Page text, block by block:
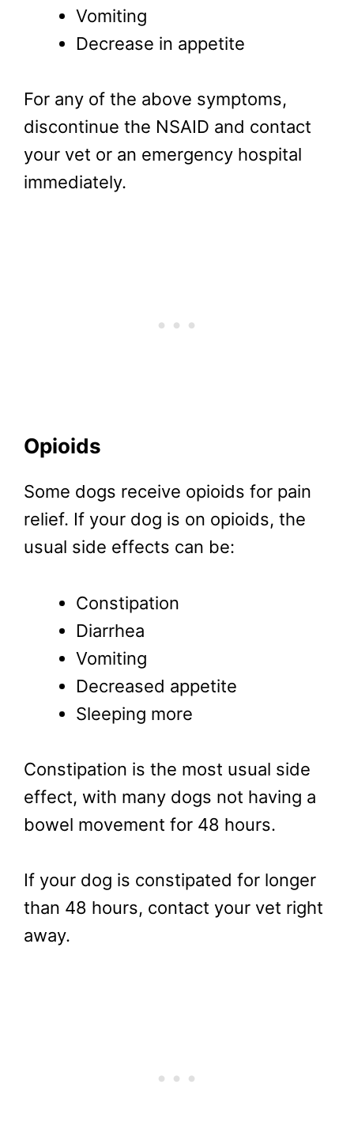
Vomiting
Decrease in appetite
For any of the above symptoms,
discontinue the NSAID and contact
your vet or an emergency hospital
immediately.
Opioids
Some dogs receive opioids for pain
relief. If your dog is on opioids, the
usual side effects can be:
Constipation
Diarrhea
Vomiting
Decreased appetite
Sleeping more
Constipation is the most usual side
effect, with many dogs not having a
bowel movement for 48 hours.
If your dog is constipated for longer
than 48 hours, contact your vet right
away.